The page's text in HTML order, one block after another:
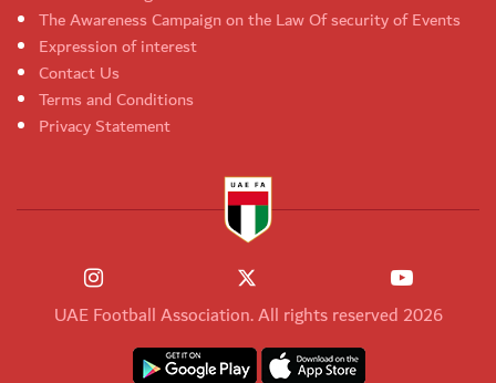
The Awareness Campaign on the Law Of security of Events
Expression of interest
Contact Us
Terms and Conditions
Privacy Statement
UAE Football Association. All rights reserved 2026